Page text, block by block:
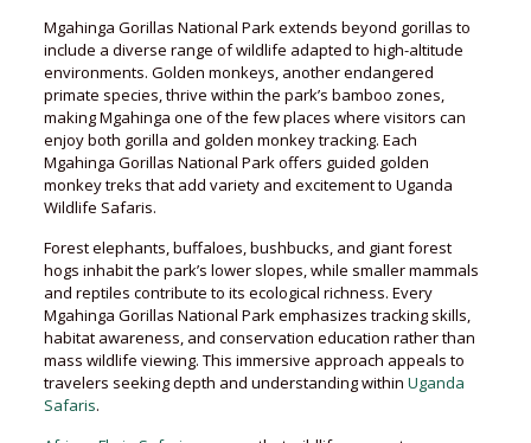
Mgahinga Gorillas National Park extends beyond gorillas to
include a diverse range of wildlife adapted to high-altitude
environments. Golden monkeys, another endangered
primate species, thrive within the park’s bamboo zones,
making Mgahinga one of the few places where visitors can
enjoy both gorilla and golden monkey tracking. Each
Mgahinga Gorillas National Park offers guided golden
monkey treks that add variety and excitement to Uganda
Wildlife Safaris.
Forest elephants, buffaloes, bushbucks, and giant forest
hogs inhabit the park’s lower slopes, while smaller mammals
and reptiles contribute to its ecological richness. Every
Mgahinga Gorillas National Park emphasizes tracking skills,
habitat awareness, and conservation education rather than
mass wildlife viewing. This immersive approach appeals to
travelers seeking depth and understanding within Uganda
Safaris.